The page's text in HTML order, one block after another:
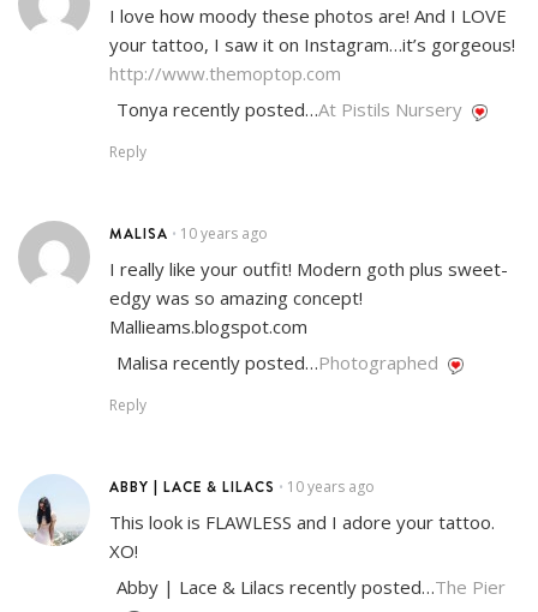
I love how moody these photos are! And I LOVE
your tattoo, I saw it on Instagram…it’s gorgeous!
http://www.themoptop.com
Tonya recently posted…At Pistils Nursery
Reply
MALISA • 10 years ago
I really like your outfit! Modern goth plus sweet-
edgy was so amazing concept!
Mallieams.blogspot.com
Malisa recently posted…Photographed
Reply
ABBY | LACE & LILACS • 10 years ago
This look is FLAWLESS and I adore your tattoo.
XO!
Abby | Lace & Lilacs recently posted…The Pier